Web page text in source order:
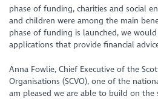
phase of funding, charities and social
and children were among the main
phase of funding is launched, we
applications that provide financial
Anna Fowlie, Chief Executive of the
Organisations (SCVO), one of the
am pleased we are able to build on